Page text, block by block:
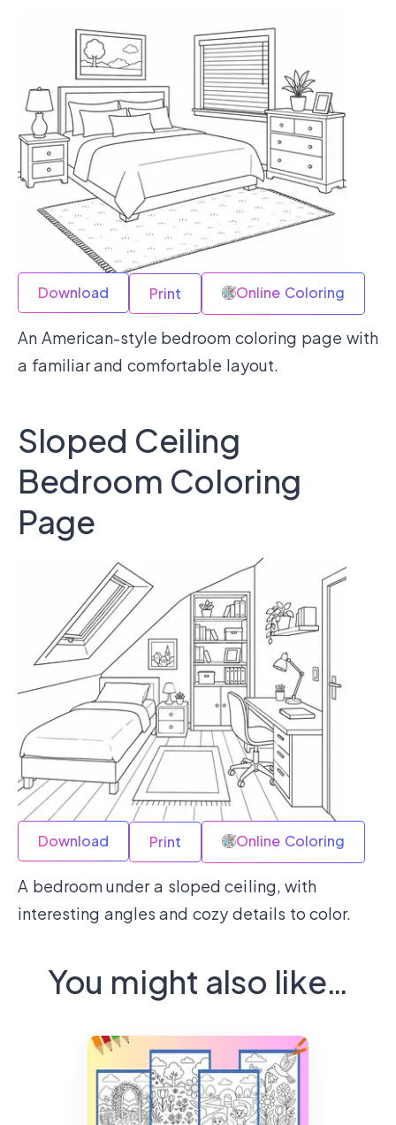
Download Print Online Coloring
An American-style bedroom coloring page with
a familiar and comfortable layout.
Sloped Ceiling
Bedroom Coloring
Page
Download Print Online Coloring
A bedroom under a sloped ceiling, with
interesting angles and cozy details to color.
You might also like…